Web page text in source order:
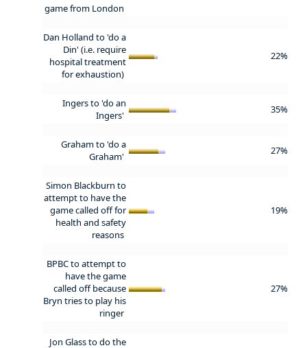
game from London
Dan Holland to 'do a
Din' (i.e. require
hospital treatment
for exhaustion)
22%
Ingers to 'do an
Ingers'
35%
Graham to 'do a
Graham'
27%
Simon Blackburn to
attempt to have the
game called off for
health and safety
reasons
19%
BPBC to attempt to
have the game
called off because
Bryn tries to play his
ringer
27%
Jon Glass to do the